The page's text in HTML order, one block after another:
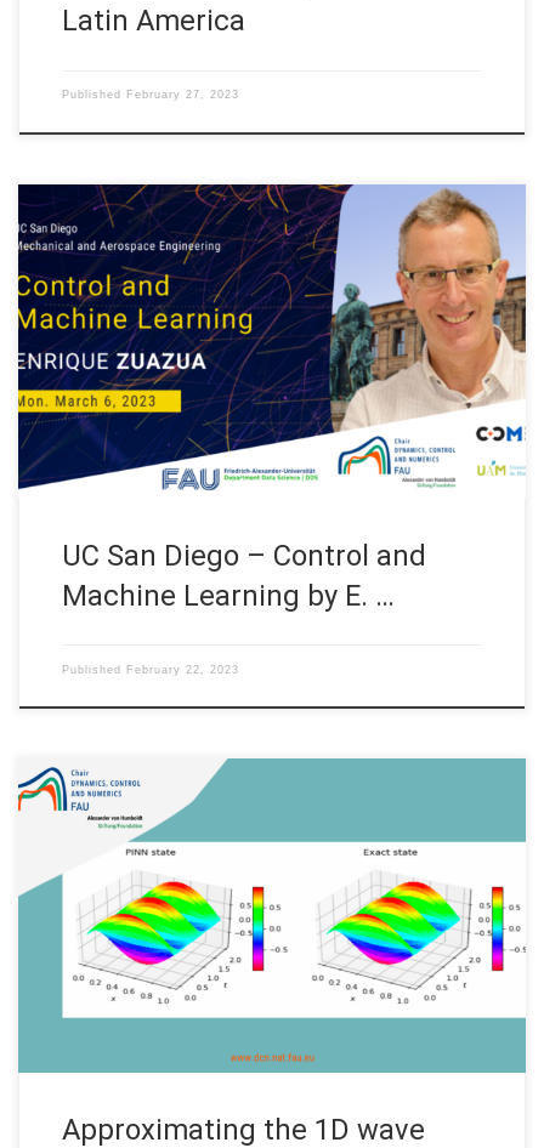
Latin America
Published February 27, 2023
On Monday March 6, 2023 our Head Prof. Enrique Zuazua will
talk on “Control and Machine Learning” organized by the
Mechanical and Aerospace Engineering at UC San Diego
(USA). Abstract. In this lecture we shall present some recent
results on the interplay between control and Machine Learning,
and more precisely, […]
UC San Diego – Control and
Machine Learning by E. …
Published February 22, 2023
Approximating the 1D wave equation using Physics Informed
Neural Networks (PINNs) Internship under the “Women in
Mathematics of Data” program Date: September 2022
Supervisors: Enrique Zuazua Institution: FAU MoD, Friedrich-
Alexander-Universität Erlangen-Nürnberg (FAU) Code: • See the
complete report by Dania Sana Introduction Accurate and fast
predictions of numerical solutions […]
Approximating the 1D wave